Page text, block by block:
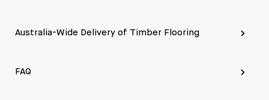
Australia-Wide Delivery of Timber Flooring
FAQ